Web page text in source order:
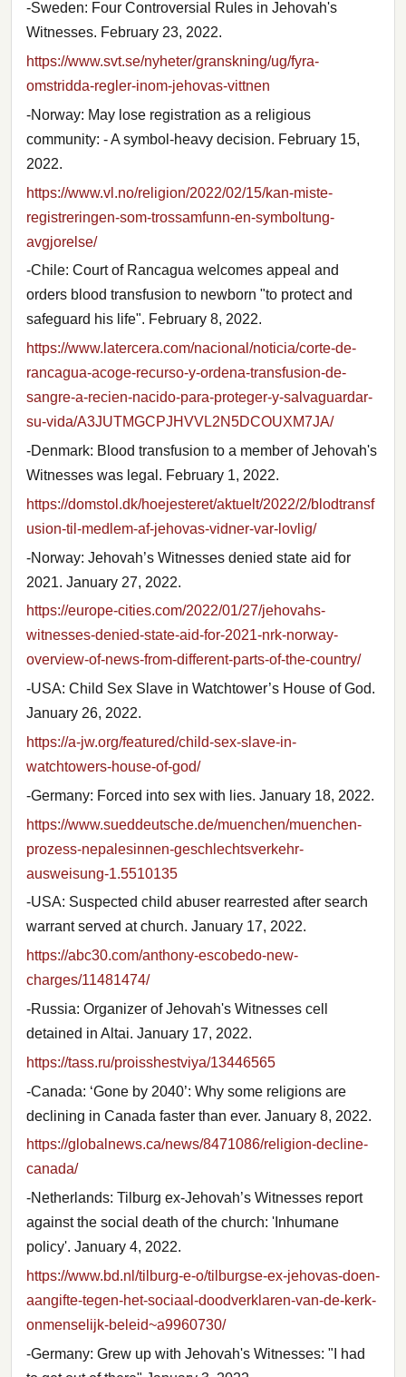
-Sweden: Four Controversial Rules in Jehovah's
Witnesses. February 23, 2022.
https://www.svt.se/nyheter/granskning/ug/fyra-
omstridda-regler-inom-jehovas-vittnen
-Norway: May lose registration as a religious
community: - A symbol-heavy decision. February 15,
2022.
https://www.vl.no/religion/2022/02/15/kan-miste-
registreringen-som-trossamfunn-en-symboltung-
avgjorelse/
-Chile: Court of Rancagua welcomes appeal and
orders blood transfusion to newborn "to protect and
safeguard his life". February 8, 2022.
https://www.latercera.com/nacional/noticia/corte-de-
rancagua-acoge-recurso-y-ordena-transfusion-de-
sangre-a-recien-nacido-para-proteger-y-salvaguardar-
su-vida/A3JUTMGCPJHVVL2N5DCOUXM7JA/
-Denmark: Blood transfusion to a member of Jehovah's
Witnesses was legal. February 1, 2022.
https://domstol.dk/hoejesteret/aktuelt/2022/2/blodtransf
usion-til-medlem-af-jehovas-vidner-var-lovlig/
-Norway: Jehovah’s Witnesses denied state aid for
2021. January 27, 2022.
https://europe-cities.com/2022/01/27/jehovahs-
witnesses-denied-state-aid-for-2021-nrk-norway-
overview-of-news-from-different-parts-of-the-country/
-USA: Child Sex Slave in Watchtower’s House of God.
January 26, 2022.
https://a-jw.org/featured/child-sex-slave-in-
watchtowers-house-of-god/
-Germany: Forced into sex with lies. January 18, 2022.
https://www.sueddeutsche.de/muenchen/muenchen-
prozess-nepalesinnen-geschlechtsverkehr-
ausweisung-1.5510135
-USA: Suspected child abuser rearrested after search
warrant served at church. January 17, 2022.
https://abc30.com/anthony-escobedo-new-
charges/11481474/
-Russia: Organizer of Jehovah's Witnesses cell
detained in Altai. January 17, 2022.
https://tass.ru/proisshestviya/13446565
-Canada: ‘Gone by 2040’: Why some religions are
declining in Canada faster than ever. January 8, 2022.
https://globalnews.ca/news/8471086/religion-decline-
canada/
-Netherlands: Tilburg ex-Jehovah’s Witnesses report
against the social death of the church: 'Inhumane
policy'. January 4, 2022.
https://www.bd.nl/tilburg-e-o/tilburgse-ex-jehovas-doen-
aangifte-tegen-het-sociaal-doodverklaren-van-de-kerk-
onmenselijk-beleid~a9960730/
-Germany: Grew up with Jehovah's Witnesses: "I had